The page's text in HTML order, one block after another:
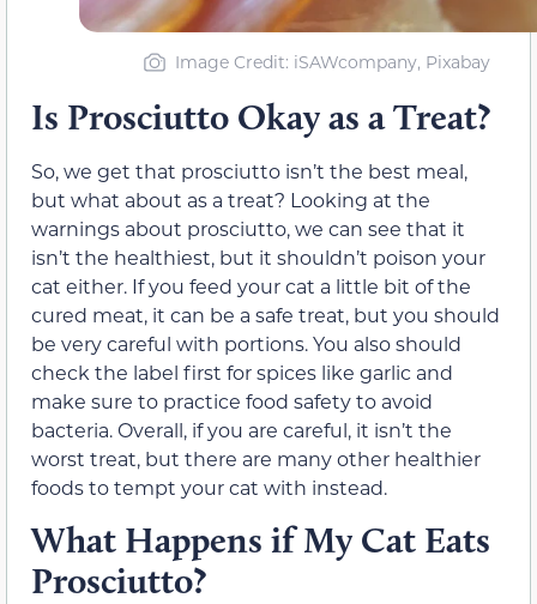
Image Credit: iSAWcompany, Pixabay
Is Prosciutto Okay as a Treat?
So, we get that prosciutto isn’t the best meal,
but what about as a treat? Looking at the
warnings about prosciutto, we can see that it
isn’t the healthiest, but it shouldn’t poison your
cat either. If you feed your cat a little bit of the
cured meat, it can be a safe treat, but you should
be very careful with portions. You also should
check the label first for spices like garlic and
make sure to practice food safety to avoid
bacteria. Overall, if you are careful, it isn’t the
worst treat, but there are many other healthier
foods to tempt your cat with instead.
What Happens if My Cat Eats
Prosciutto?